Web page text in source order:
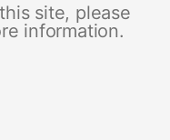
site, please
information.